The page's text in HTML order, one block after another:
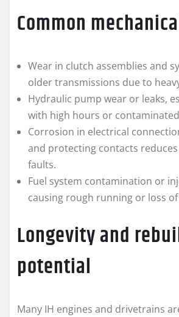
Common
Wear in clutch assemblies and
older transmissions due to
Hydraulic pump wear or leaks,
with high hours or
Corrosion in electrical
and protecting contacts
faults.
Fuel system contamination or
causing rough running or loss
Longevity and
potential
Many IH engines and drivetrains